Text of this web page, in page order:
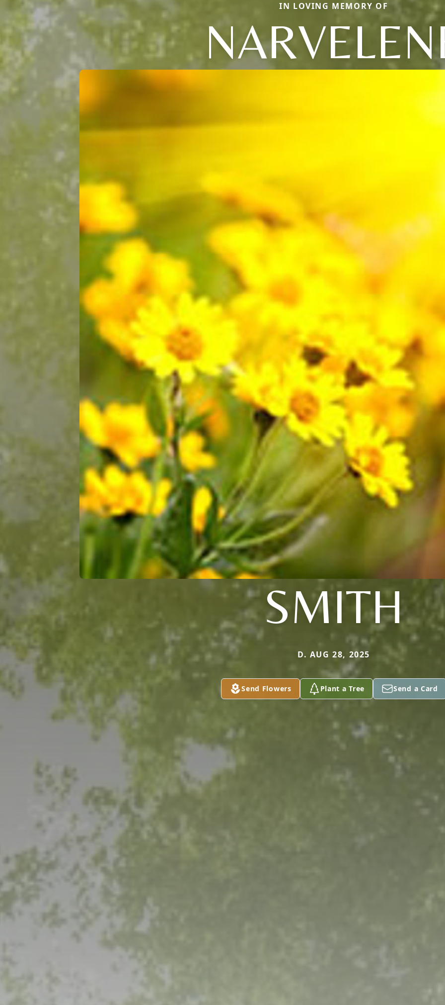
IN LOVING MEMORY OF
SMITH
D. AUG 28, 2025
Send Flowers Plant a Tree Send a Card